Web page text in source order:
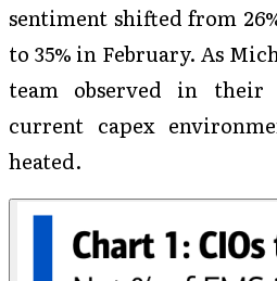
sentiment shifted from
to 35% in February. As
team observed in their
current capex
heated.